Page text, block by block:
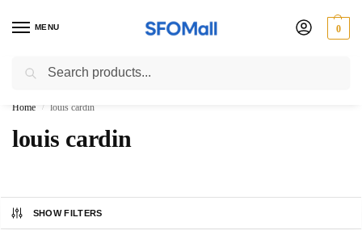
MENU 0
3000 Ki Shopping pae Free Delivery
Home / louis cardin
louis cardin
SHOW FILTERS